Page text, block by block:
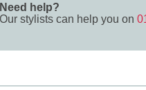
Need help?
Our stylists can help you on